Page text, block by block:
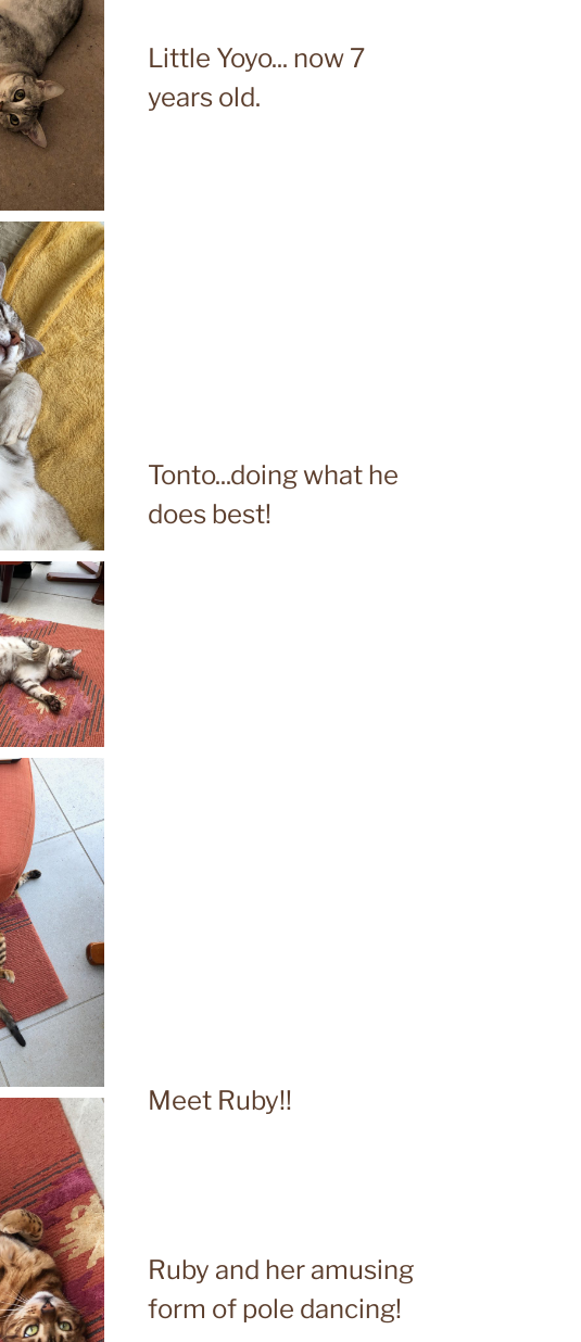
Little Yoyo... now 7
years old.
Tonto...doing what he
does best!
Meet Ruby!!
Ruby and her amusing
form of pole dancing!